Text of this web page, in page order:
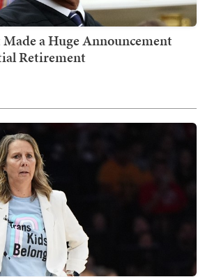
a Huge Announcement
Retirement